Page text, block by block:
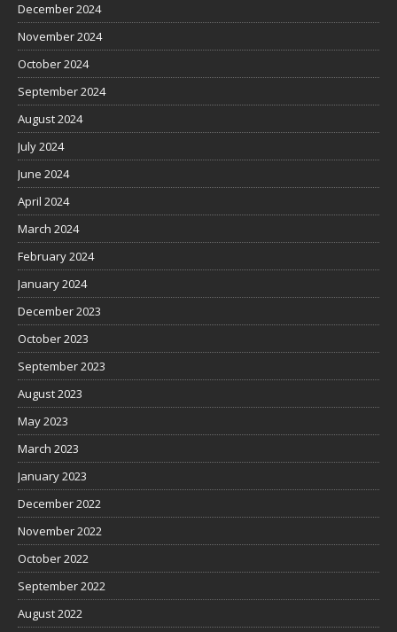
December 2024
November 2024
October 2024
September 2024
August 2024
July 2024
June 2024
April 2024
March 2024
February 2024
January 2024
December 2023
October 2023
September 2023
August 2023
May 2023
March 2023
January 2023
December 2022
November 2022
October 2022
September 2022
August 2022